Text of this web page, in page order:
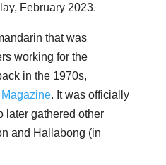
February 2023.
that was
working for the
in the 1970s,
. It was officially
later gathered other
and Hallabong (in